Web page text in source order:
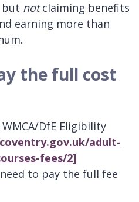
but notclaiming benefits
earning more than
the full cost
DfE Eligibility
adult-
fees/2]
to pay the full fee